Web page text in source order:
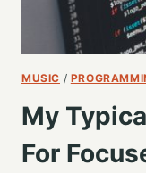
MUSIC /
My
For